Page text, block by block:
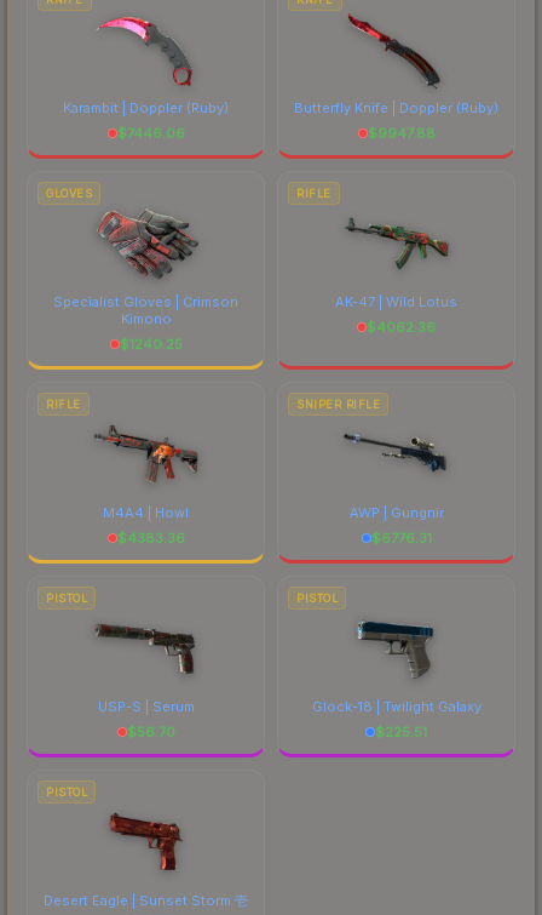
Karambit | Doppler (Ruby)
$7446.06
Butterfly Knife | Doppler (Ruby)
$9947.88
GLOVES
Specialist Gloves | Crimson
Kimono
$1240.25
RIFLE
AK-47 | Wild Lotus
$4062.36
RIFLE
M4A4 | Howl
$4383.36
SNIPER RIFLE
AWP | Gungnir
$6776.31
PISTOL
USP-S | Serum
$56.70
PISTOL
Glock-18 | Twilight Galaxy
$225.51
PISTOL
Desert Eagle | Sunset Storm 壱